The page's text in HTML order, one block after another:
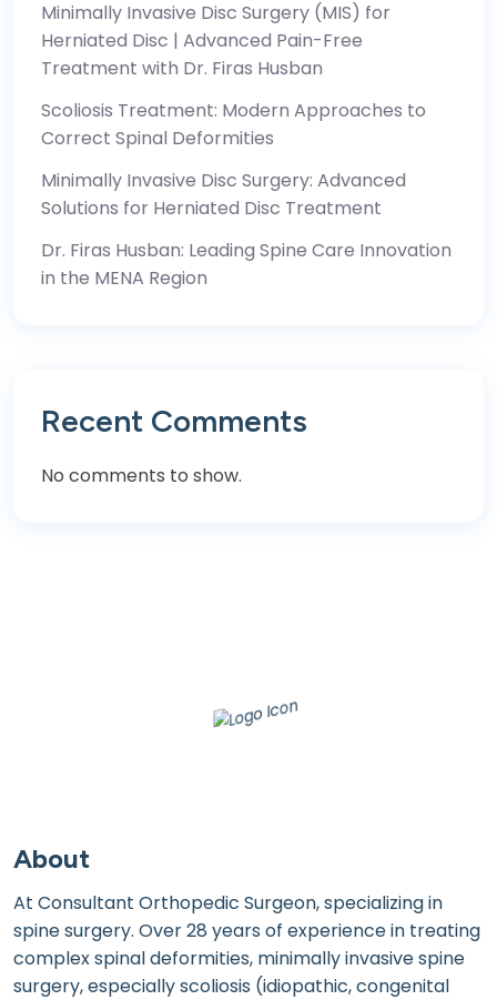
Minimally Invasive Disc Surgery (MIS) for
Herniated Disc | Advanced Pain-Free
Treatment with Dr. Firas Husban
Scoliosis Treatment: Modern Approaches to
Correct Spinal Deformities
Minimally Invasive Disc Surgery: Advanced
Solutions for Herniated Disc Treatment
Dr. Firas Husban: Leading Spine Care Innovation
in the MENA Region
Recent Comments
No comments to show.
About
At Consultant Orthopedic Surgeon, specializing in
spine surgery. Over 28 years of experience in treating
complex spinal deformities, minimally invasive spine
surgery, especially scoliosis (idiopathic, congenital